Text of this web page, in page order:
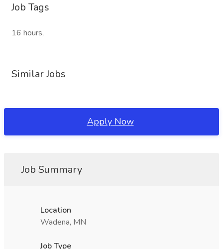
Job Tags
16 hours,
Similar Jobs
Apply Now
Job Summary
Location
Wadena, MN
Job Type